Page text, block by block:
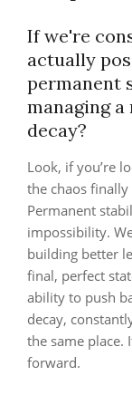
If we're
actually
permanent
managing
decay?
Look, if you’re
the chaos finally
Permanent
impossibility.
building better
final, perfect
ability to push
decay,
the same place.
forward.